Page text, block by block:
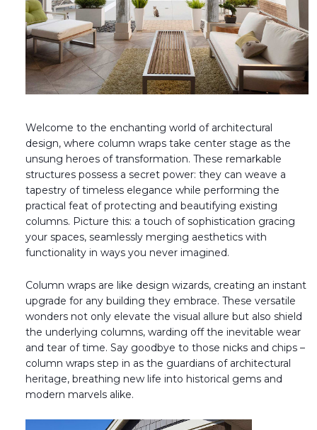
Fireplace Design Ideas
Unique Kitchen Design Ideas
Barn Wood Paneling Design Ideas
Media Room Design Ideas
Column Ideas
DESIGN STYLE IDEAS
Bohemian Style
Farmhouse Style Design Ideas
Modern Style Interior Design Ideas
Transitional Style
Urban & Industrial Style
Traditional Design Ideas
Welcome to the enchanting world of architectural
design, where column wraps take center stage as the
unsung heroes of transformation. These remarkable
structures possess a secret power: they can weave a
tapestry of timeless elegance while performing the
practical feat of protecting and beautifying existing
columns. Picture this: a touch of sophistication gracing
your spaces, seamlessly merging aesthetics with
functionality in ways you never imagined.
Column wraps are like design wizards, creating an instant
upgrade for any building they embrace. These versatile
wonders not only elevate the visual allure but also shield
the underlying columns, warding off the inevitable wear
and tear of time. Say goodbye to those nicks and chips –
column wraps step in as the guardians of architectural
heritage, breathing new life into historical gems and
modern marvels alike.